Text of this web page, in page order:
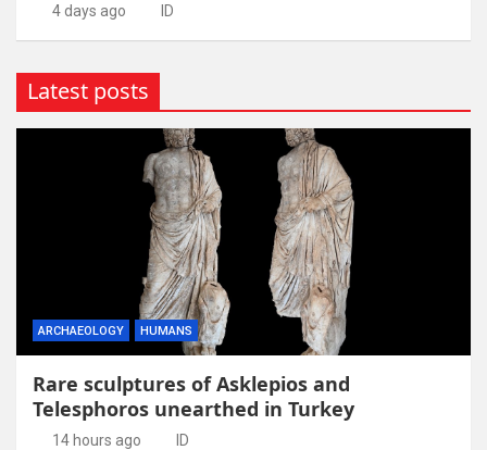
4 days ago ID
Latest posts
ARCHAEOLOGY HUMANS
Rare sculptures of Asklepios and
Telesphoros unearthed in Turkey
14 hours ago ID